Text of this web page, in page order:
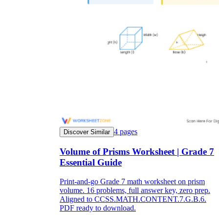
Discover Similar 4 pages
Volume of Prisms Worksheet | Grade 7
Essential Guide
Print-and-go Grade 7 math worksheet on prism
volume. 16 problems, full answer key, zero prep.
Aligned to CCSS.MATH.CONTENT.7.G.B.6.
PDF ready to download.